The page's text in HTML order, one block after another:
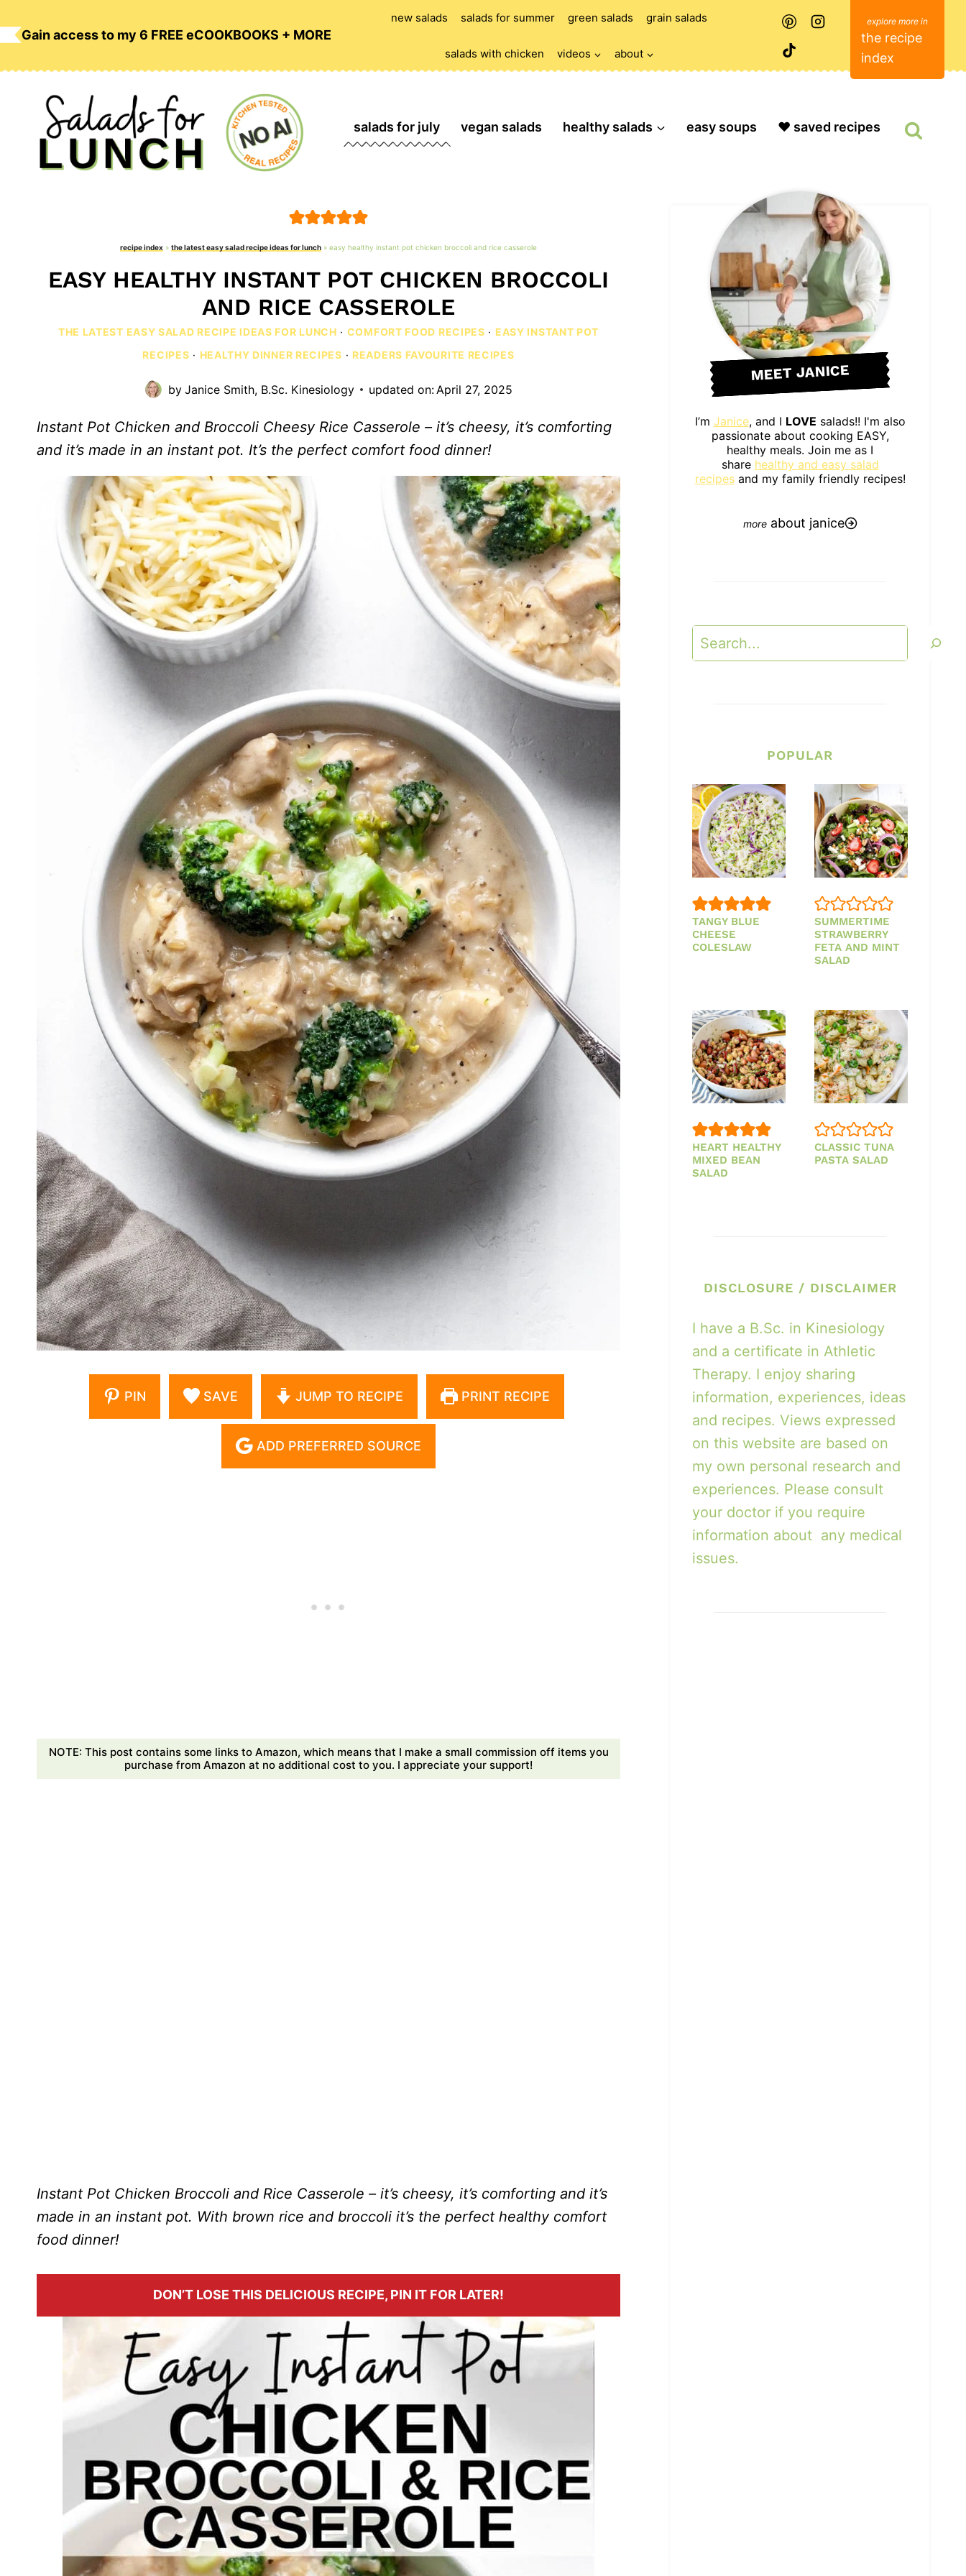
Gain access to my 6 FREE eCOOKBOOKS + MORE
new salads salads for summer green salads grain salads
salads with chicken videos about
the recipe
index
salads for july vegan salads healthy salads easy soups ❤️ saved recipes
recipe index » the latest easy salad recipe ideas for lunch » easy healthy instant pot chicken broccoli and rice casserole
EASY HEALTHY INSTANT POT CHICKEN BROCCOLI
AND RICE CASSEROLE
THE LATEST EASY SALAD RECIPE IDEAS FOR LUNCH · COMFORT FOOD RECIPES · EASY INSTANT POT
RECIPES · HEALTHY DINNER RECIPES · READERS FAVOURITE RECIPES
by Janice Smith, B.Sc. Kinesiology updated on: April 27, 2025
Instant Pot Chicken and Broccoli Cheesy Rice Casserole – it’s cheesy, it’s comforting
and it’s made in an instant pot. It’s the perfect comfort food dinner!
PIN SAVE JUMP TO RECIPE PRINT RECIPE
ADD PREFERRED SOURCE
NOTE: This post contains some links to Amazon, which means that I make a small commission off items you
purchase from Amazon at no additional cost to you. I appreciate your support!
Instant Pot Chicken Broccoli and Rice Casserole – it’s cheesy, it’s comforting and it’s
made in an instant pot. With brown rice and broccoli it’s the perfect healthy comfort
food dinner!
DON’T LOSE THIS DELICIOUS RECIPE, PIN IT FOR LATER!
MEET JANICE
I’m Janice, and I LOVE salads!! I'm also
passionate about cooking EASY,
healthy meals. Join me as I
share healthy and easy salad
recipesand my family friendly recipes!
about janice
Search
POPULAR
TANGY BLUE
CHEESE
COLESLAW
SUMMERTIME
STRAWBERRY
FETA AND MINT
SALAD
HEART HEALTHY
MIXED BEAN
SALAD
CLASSIC TUNA
PASTA SALAD
DISCLOSURE / DISCLAIMER
I have a B.Sc. in Kinesiology
and a certificate in Athletic
Therapy. I enjoy sharing
information, experiences, ideas
and recipes. Views expressed
on this website are based on
my own personal research and
experiences. Please consult
your doctor if you require
information about any medical
issues.